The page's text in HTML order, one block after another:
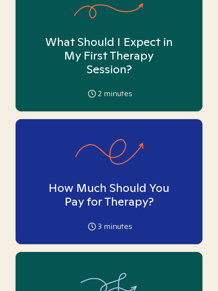
What Should I Expect in
My First Therapy
Session?
2 minutes
How Much Should You
Pay for Therapy?
3 minutes